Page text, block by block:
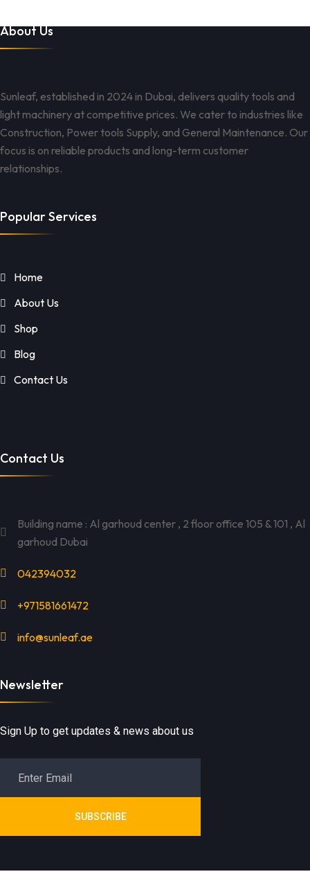
About Us
Sunleaf, established in 2024 in Dubai, delivers quality tools and
light machinery at competitive prices. We cater to industries like
Construction, Power tools Supply, and General Maintenance. Our
focus is on reliable products and long-term customer
relationships.
Popular Services
Home
About Us
Shop
Blog
Contact Us
Contact Us
Building name : Al garhoud center , 2 floor office 105 & 101 , Al
garhoud Dubai
042394032
+971581661472
info@sunleaf.ae
Newsletter
Sign Up to get updates & news about us
SUBSCRIBE